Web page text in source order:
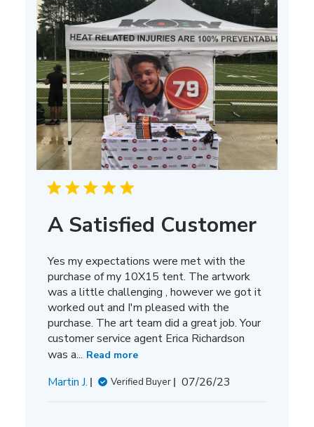
A Satisfied Customer
Yes my expectations were met with the
purchase of my 10X15 tent. The artwork
was a little challenging , however we got it
worked out and I'm pleased with the
purchase. The art team did a great job. Your
customer service agent Erica Richardson
was a... Read more
Martin J. Verified Buyer
Published
07/26/23